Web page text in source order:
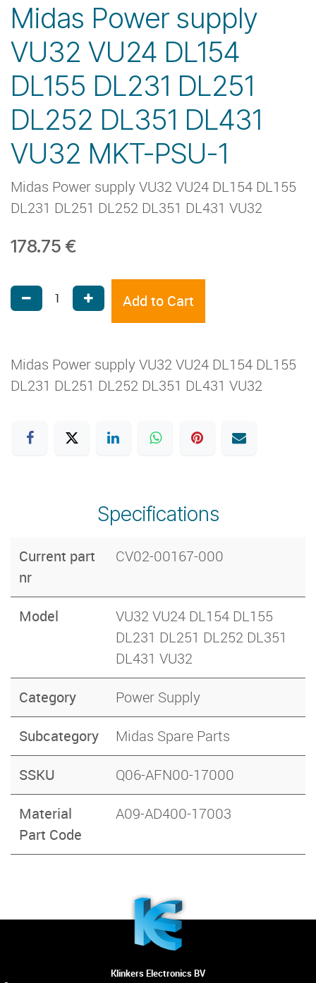
Midas Power supply
VU32 VU24 DL154
DL155 DL231 DL251
DL252 DL351 DL431
VU32 MKT-PSU-1
Midas Power supply VU32 VU24 DL154 DL155
DL231 DL251 DL252 DL351 DL431 VU32
178.75 €
Add to Cart
Midas Power supply VU32 VU24 DL154 DL155
DL231 DL251 DL252 DL351 DL431 VU32
Specifications
Current part
nr
CV02-00167-000
Model
VU32 VU24 DL154 DL155
DL231 DL251 DL252 DL351
DL431 VU32
Category Power Supply
Subcategory Midas Spare Parts
SSKU Q06-AFN00-17000
Material
Part Code
A09-AD400-17003
Klinkers Electronics BV